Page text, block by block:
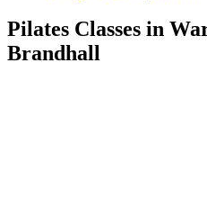
Pilates Classes in
Brandhall